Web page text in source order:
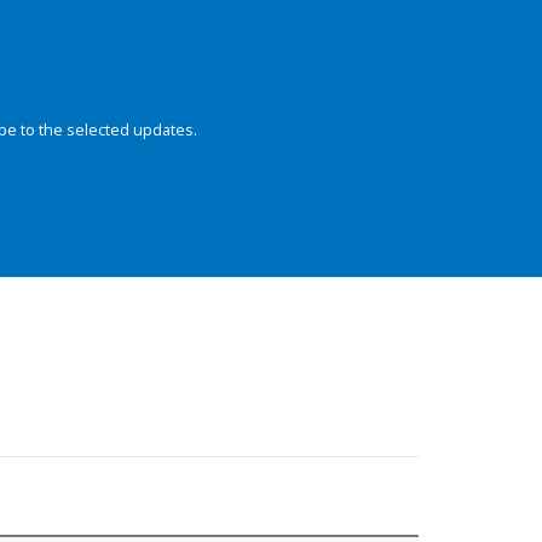
to the selected updates.